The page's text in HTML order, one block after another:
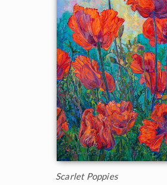
Scarlet Poppies